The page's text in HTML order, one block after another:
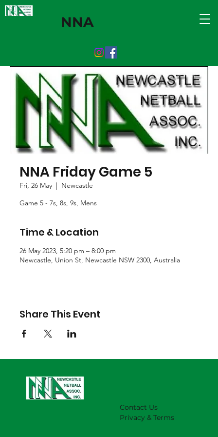
NNA
NNA Friday Game 5
Fri, 26 May
  |
Newcastle
Game 5 - 7s, 8s, 9s, Mens
Time & Location
26 May 2023, 5:20 pm – 8:00 pm
Newcastle, Union St, Newcastle NSW 2300, Australia
Share This Event
Contact Us
Privacy & Terms